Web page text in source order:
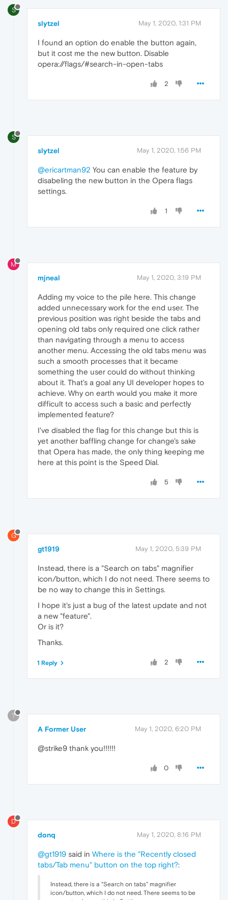
S
slytzel May 1, 2020, 1:31 PM
I found an option do enable the button again,
but it cost me the new button. Disable
opera://flags/#search-in-open-tabs
2
S
slytzel May 1, 2020, 1:56 PM
@ericartman92 You can enable the feature by
disabeling the new button in the Opera flags
settings.
1
M
mjneal May 1, 2020, 3:19 PM
Adding my voice to the pile here. This change
added unnecessary work for the end user. The
previous position was right beside the tabs and
opening old tabs only required one click rather
than navigating through a menu to access
another menu. Accessing the old tabs menu was
such a smooth processes that it became
something the user could do without thinking
about it. That's a goal any UI developer hopes to
achieve. Why on earth would you make it more
difficult to access such a basic and perfectly
implemented feature?
I've disabled the flag for this change but this is
yet another baffling change for change's sake
that Opera has made, the only thing keeping me
here at this point is the Speed Dial.
5
G
gt1919 May 1, 2020, 5:39 PM
Instead, there is a "Search on tabs" magnifier
icon/button, which I do not need. There seems to
be no way to change this in Settings.
I hope it's just a bug of the latest update and not
a new "feature".
Or is it?
Thanks.
2
1 Reply
?
A Former User May 1, 2020, 6:20 PM
@strike9 thank you!!!!!!
0
D
donq May 1, 2020, 8:16 PM
@gt1919 said in Where is the "Recently closed
tabs/Tab menu" button on the top right?:
Instead, there is a "Search on tabs" magnifier
icon/button, which I do not need. There seems to be